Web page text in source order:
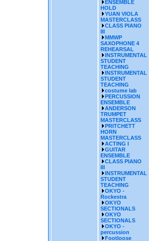
ENSEMBLE
HOLD
YUAN VIOLA
MASTERCLASS
CLASS PIANO
III
MMWP
SAXOPHONE 4
REHEARSAL
INSTRUMENTAL
STUDENT
TEACHING
INSTRUMENTAL
STUDENT
TEACHING
costume lab
PERCUSSION
ENSEMBLE
ANDERSON
TRUMPET
MASTERCLASS
PRITCHETT
HORN
MASTERCLASS
ACTING I
GUITAR
ENSEMBLE
CLASS PIANO
III
INSTRUMENTAL
STUDENT
TEACHING
OKYO -
Rockestra
OKYO
SECTIONALS
OKYO
SECTIONALS
OKYO -
percussion
Footloose